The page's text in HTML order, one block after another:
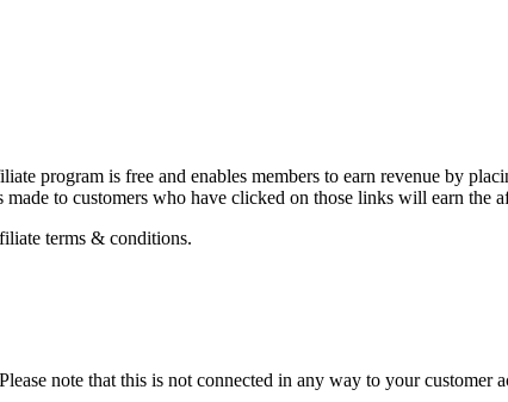
program is free and enables members to earn revenue by
to customers who have clicked on those links will earn the
terms & conditions.
note that this is not connected in any way to your customer